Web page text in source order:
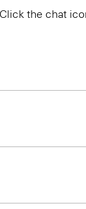
the chat